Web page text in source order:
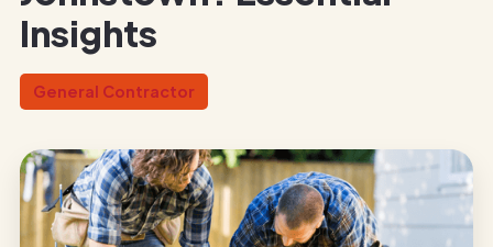
Insights
General Contractor